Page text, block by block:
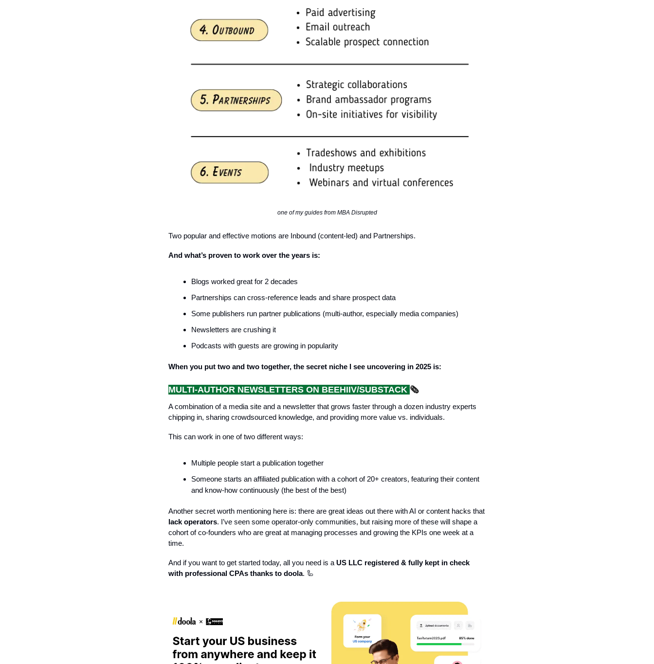
one of my guides from MBA Disrupted
Two popular and effective motions are Inbound (content-led) and Partnerships.
And what’s proven to work over the years is:
Blogs worked great for 2 decades
Partnerships can cross-reference leads and share prospect data
Some publishers run partner publications (multi-author, especially media companies)
Newsletters are crushing it
Podcasts with guests are growing in popularity
When you put two and two together, the secret niche I see uncovering in 2025 is:
MULTI-AUTHOR NEWSLETTERS ON BEEHIIV/SUBSTACK 🗞️
A combination of a media site and a newsletter that grows faster through a dozen industry experts
chipping in, sharing crowdsourced knowledge, and providing more value vs. individuals.
This can work in one of two different ways:
Multiple people start a publication together
Someone starts an affiliated publication with a cohort of 20+ creators, featuring their content
and know-how continuously (the best of the best)
Another secret worth mentioning here is: there are great ideas out there with AI or content hacks that
lack operators. I’ve seen some operator-only communities, but raising more of these will shape a
cohort of co-founders who are great at managing processes and growing the KPIs one week at a
time.
And if you want to get started today, all you need is a US LLC registered & fully kept in check
with professional CPAs thanks to doola. 🦾